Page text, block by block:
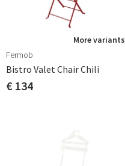
More variants
Fermob
Bistro Valet Chair Chili
€ 134